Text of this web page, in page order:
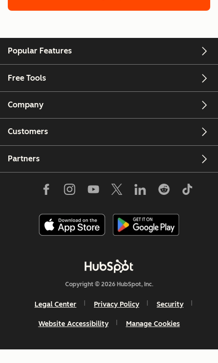
Popular Features
Free Tools
Company
Customers
Partners
Copyright © 2026 HubSpot, Inc.
Legal Center Privacy Policy Security
Website Accessibility Manage Cookies